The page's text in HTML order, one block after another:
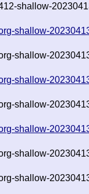
shallow-
shallow-
shallow-
shallow-
shallow-
shallow-
shallow-
shallow-